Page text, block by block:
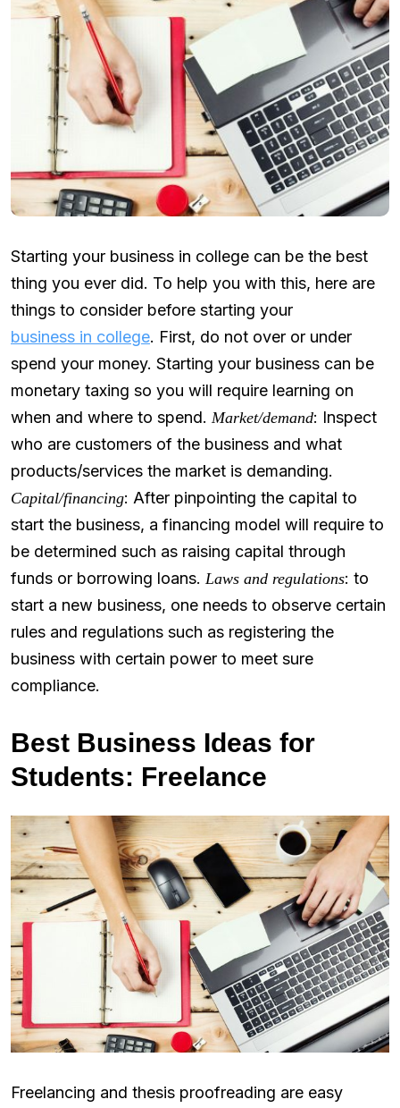
Starting your business in college can be the best
thing you ever did. To help you with this, here are
things to consider before starting your
business in college. First, do not over or under
spend your money. Starting your business can be
monetary taxing so you will require learning on
when and where to spend. Market/demand: Inspect
who are customers of the business and what
products/services the market is demanding.
Capital/financing: After pinpointing the capital to
start the business, a financing model will require to
be determined such as raising capital through
funds or borrowing loans. Laws and regulations: to
start a new business, one needs to observe certain
rules and regulations such as registering the
business with certain power to meet sure
compliance.
Best Business Ideas for
Students: Freelance
Freelancing and thesis proofreading are easy